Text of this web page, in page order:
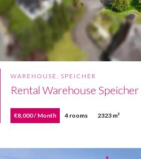
WAREHOUSE, SPEICHER
Rental Warehouse Speicher
€8,000 / Month 4 rooms 2323 m²